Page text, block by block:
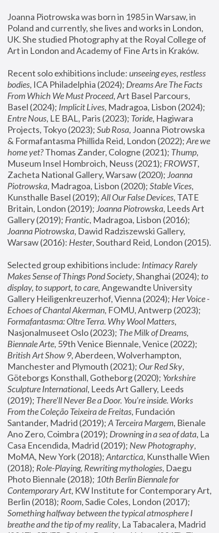
Joanna Piotrowska was born in 1985 in Warsaw, in
Poland and currently, she lives and works in London,
UK. She studied Photography at the Royal College of
Art in London and Academy of Fine Arts in Kraków.
Recent solo exhibitions include: unseeing eyes, restless
bodies, ICA Philadelphia (2024); Dreams Are The Facts
From Which We Must Proceed, Art Basel Parcours,
Basel (2024); Implicit Lives
Entre Nous, LE BAL, Paris (2023); Toride, Hagiwara
Projects, Tokyo (2023); Sub Rosa, Joanna Piotrowska
& Formafantasma Phillida Reid, London (2022); Are we
home yet? Thomas Zander, Cologne (2021); Thump,
Museum Insel Hombroich, Neuss (2021); FROWST,
Zacheta National Gallery, Warsaw (2020); Joanna
Piotrowska, Madragoa, Lisbon (2020); Stable Vices,
Kunsthalle Basel (2019); All Our False Devices, TATE
Britain, London (2019); Joanna Piotrowska, Leeds Art
Gallery (2019); Frantic, Madragoa, Lisbon (2016);
Joanna Piotrowska, Dawid Radziszewski Gallery,
Warsaw (2016): Hester
Selected group exhibitions include: Intimacy Rarely
Makes Sense of Things Pond Society, Shanghai (2024); to
display, to support, to care, Angewandte University
Gallery Heiligenkreuzerhof, Vienna (2024); Her Voice -
Echoes of Chantal Akerman
Formafantasma: Oltre Terra. Why Wool Matters,
Nasjonalmuseet Oslo (2023); The Milk of Dreams,
Biennale Arte
British Art Show 9, Aberdeen, Wolverhampton,
Manchester and Plymouth (2021); Our Red Sky,
Göteborgs Konsthall, Gotheborg (2020); Yorkshire
Sculpture International, Leeds Art Gallery, Leeds
(2019); There'll Never Be a Door. You’re inside. Works
From the Coleção Teixeira de Freitas, Fundación
Santander, Madrid (2019); A Terceira Margem, Bienale
Ano Zero, Coimbra (2019); Drowning in a sea of data, La
Casa Encendida, Madrid (2019); New Photography,
MoMA, New York (2018); Antarctica, Kunsthalle Wien
(2018); Role-Playing, Rewriting mythologies, Daegu
Photo Biennale (2018); 10th Berlin Biennale for
Contemporary Art, KW Institute for Contemporary Art,
Berlin (2018); Room
Something halfway between the typical atmosphere I
breathe and the tip of my reality, La Tabacalera, Madrid